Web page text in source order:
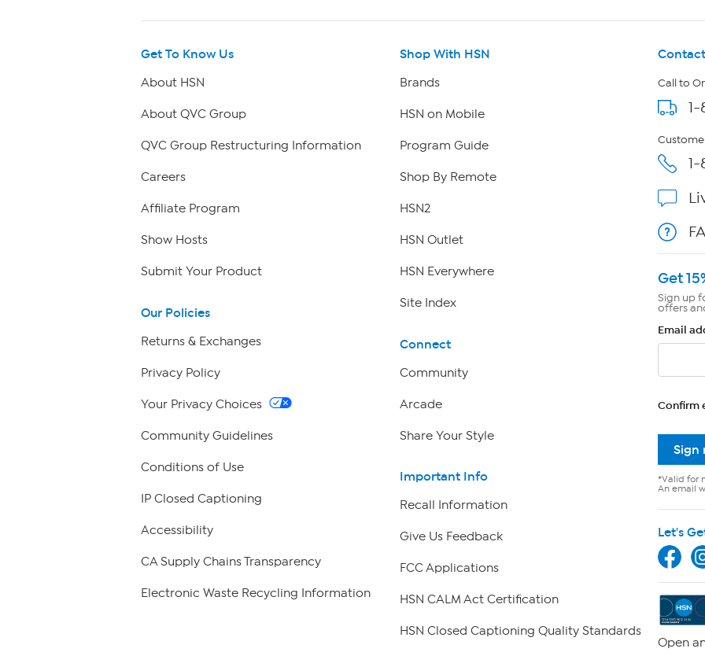
Get To Know Us
About HSN
About QVC Group
QVC Group Restructuring Information
Careers
Affiliate Program
Show Hosts
Submit Your Product
Our Policies
Returns & Exchanges
Privacy Policy
Your Privacy Choices
Community Guidelines
Conditions of Use
IP Closed Captioning
Accessibility
CA Supply Chains Transparency
Electronic Waste Recycling Information
Shop With HSN
Brands
HSN on Mobile
Program Guide
Shop By Remote
HSN2
HSN Outlet
HSN Everywhere
Site Index
Connect
Community
Arcade
Share Your Style
Important Info
Recall Information
Give Us Feedback
FCC Applications
HSN CALM Act Certification
HSN Closed Captioning Quality Standards
Call to
Get
Sign up
offers
Email
Confirm
Sign
*Valid for
An email
Let's
Open